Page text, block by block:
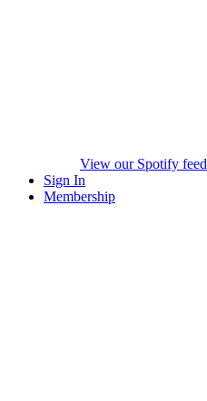
View our Spotify feed
Sign In
Membership